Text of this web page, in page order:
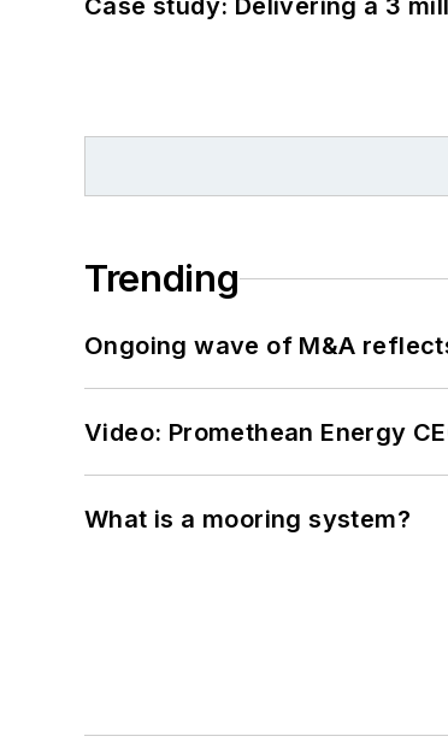
Case study: Delivering a 3
Trending
Ongoing wave of M&A
Video: Promethean Energy
What is a mooring system?